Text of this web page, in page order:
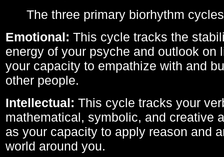
The three primary biorhythm
Emotional: This cycle tracks the
energy of your psyche and outlook on
your capacity to empathize with and
other people.
Intellectual: This cycle tracks your
mathematical, symbolic, and creative
as your capacity to apply reason and
world around you.